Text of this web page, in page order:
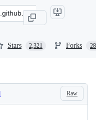
Stars 2,321 Forks 288
Raw